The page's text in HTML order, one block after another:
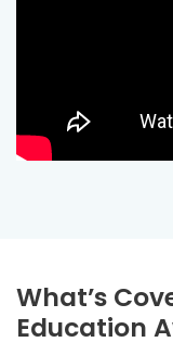
What’s
Education